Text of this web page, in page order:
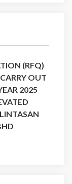
(RFQ)
OUT
2025